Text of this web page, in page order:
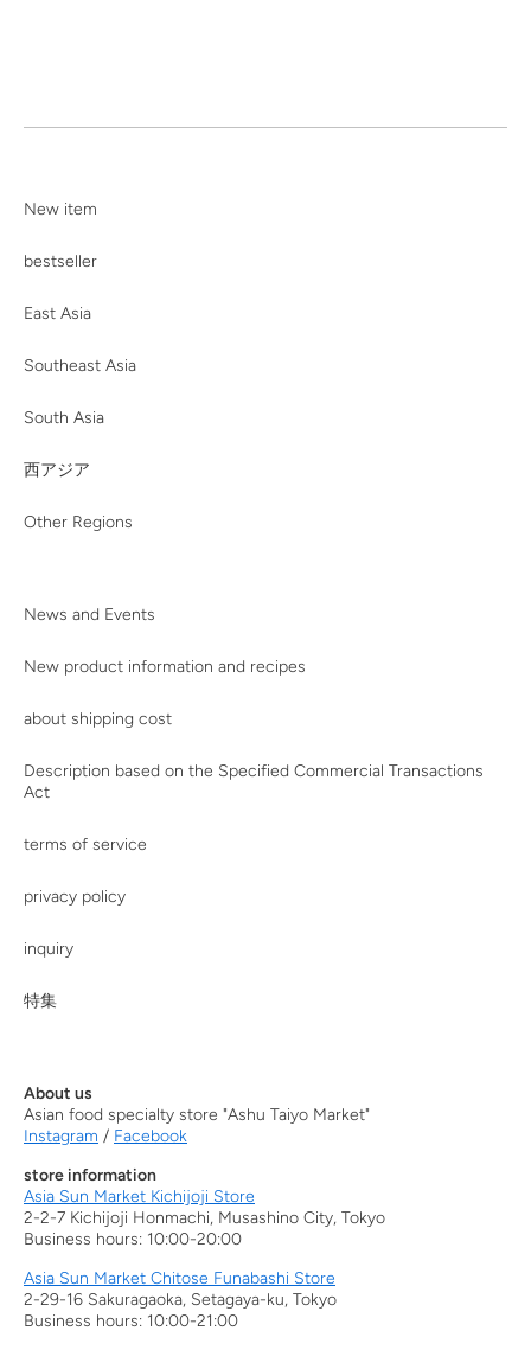
New item
bestseller
East Asia
Southeast Asia
South Asia
西アジア
Other Regions
News and Events
New product information and recipes
about shipping cost
Description based on the Specified Commercial Transactions
Act
terms of service
privacy policy
inquiry
特集
About us
Asian food specialty store "Ashu Taiyo Market"
Instagram / Facebook
store information
Asia Sun Market Kichijoji Store
2-2-7 Kichijoji Honmachi, Musashino City, Tokyo
Business hours: 10:00-20:00
Asia Sun Market Chitose Funabashi Store
2-29-16 Sakuragaoka, Setagaya-ku, Tokyo
Business hours: 10:00-21:00